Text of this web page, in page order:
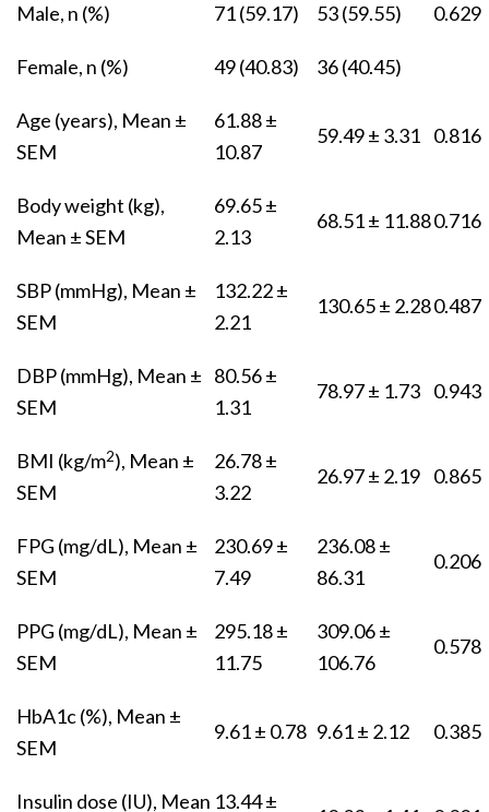
Male, n (%) 71 (59.17) 53 (59.55) 0.629
Female, n (%) 49 (40.83) 36 (40.45)
Age (years), Mean ±
SEM
61.88 ±
10.87
59.49 ± 3.31 0.816
Body weight (kg),
Mean ± SEM
69.65 ±
2.13
68.51 ± 11.880.716
SBP (mmHg), Mean ±
SEM
132.22 ±
2.21
130.65 ± 2.280.487
DBP (mmHg), Mean ±
SEM
80.56 ±
1.31
78.97 ± 1.73 0.943
BMI (kg/m2), Mean ±
SEM
26.78 ±
3.22
26.97 ± 2.19 0.865
FPG (mg/dL), Mean ±
SEM
230.69 ±
7.49
236.08 ±
86.31
0.206
PPG (mg/dL), Mean ±
SEM
295.18 ±
11.75
309.06 ±
106.76
0.578
HbA1c (%), Mean ±
SEM
9.61 ± 0.78 9.61 ± 2.12 0.385
Insulin dose (IU), Mean 13.44 ±